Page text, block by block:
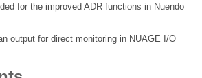
for the improved ADR functions in Nuendo
output for direct monitoring in NUAGE I/O